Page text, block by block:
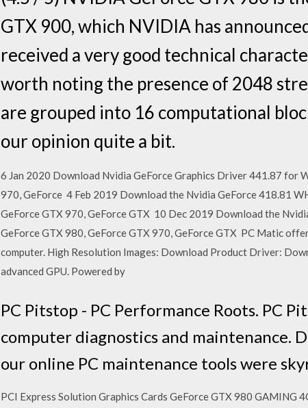
GTX 900, which NVIDIA has
received a very good technical
worth noting the presence of 2048
are grouped into 16 computational
our opinion quite a bit.
6 Jan 2020 Download Nvidia GeForce Graphics Driver 441.87 for
970, GeForce 4 Feb 2019 Download the Nvidia GeForce 418.81
GeForce GTX 970, GeForce GTX 10 Dec 2019 Download the
GeForce GTX 980, GeForce GTX 970, GeForce GTX PC Matic
computer. High Resolution Images: Download Product Driver:
advanced GPU. Powered by
PC Pitstop - PC Performance Roots. PC
computer diagnostics and maintenance.
our online PC maintenance tools were
PCI Express Solution Graphics Cards GeForce GTX 980 GAMING